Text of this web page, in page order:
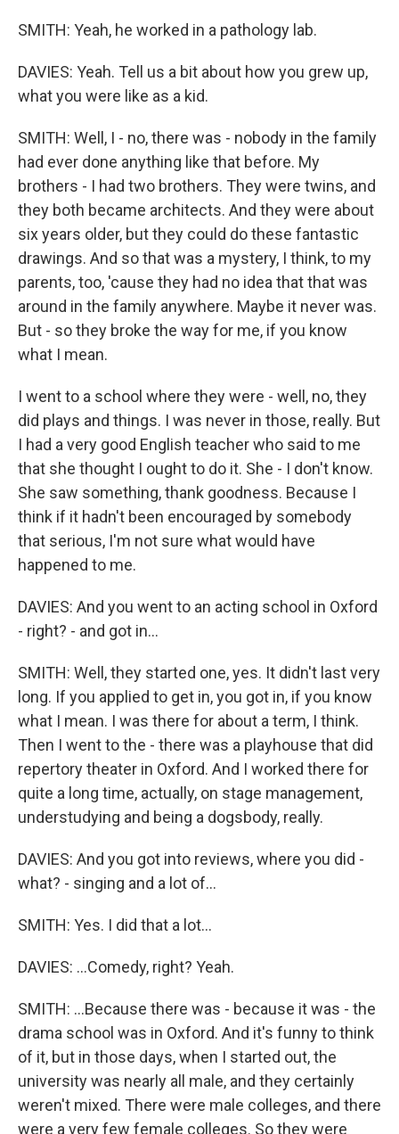
SMITH: Yeah, he worked in a pathology lab.
DAVIES: Yeah. Tell us a bit about how you grew up,
what you were like as a kid.
SMITH: Well, I - no, there was - nobody in the family
had ever done anything like that before. My
brothers - I had two brothers. They were twins, and
they both became architects. And they were about
six years older, but they could do these fantastic
drawings. And so that was a mystery, I think, to my
parents, too, 'cause they had no idea that that was
around in the family anywhere. Maybe it never was.
But - so they broke the way for me, if you know
what I mean.
I went to a school where they were - well, no, they
did plays and things. I was never in those, really. But
I had a very good English teacher who said to me
that she thought I ought to do it. She - I don't know.
She saw something, thank goodness. Because I
think if it hadn't been encouraged by somebody
that serious, I'm not sure what would have
happened to me.
DAVIES: And you went to an acting school in Oxford
- right? - and got in...
SMITH: Well, they started one, yes. It didn't last very
long. If you applied to get in, you got in, if you know
what I mean. I was there for about a term, I think.
Then I went to the - there was a playhouse that did
repertory theater in Oxford. And I worked there for
quite a long time, actually, on stage management,
understudying and being a dogsbody, really.
DAVIES: And you got into reviews, where you did -
what? - singing and a lot of...
SMITH: Yes. I did that a lot...
DAVIES: ...Comedy, right? Yeah.
SMITH: ...Because there was - because it was - the
drama school was in Oxford. And it's funny to think
of it, but in those days, when I started out, the
university was nearly all male, and they certainly
weren't mixed. There were male colleges, and there
were a very few female colleges. So they were